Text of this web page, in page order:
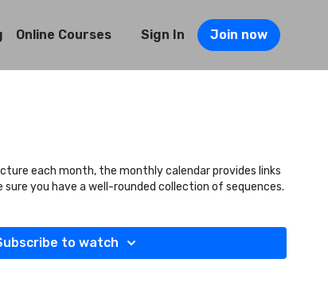
Online Courses Sign In Join now
each month, the monthly calendar provides links
you have a well-rounded collection of sequences.
to watch